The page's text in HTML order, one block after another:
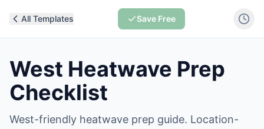
All Templates Save Free
West Heatwave Prep
Checklist
West-friendly heatwave prep guide. Location-